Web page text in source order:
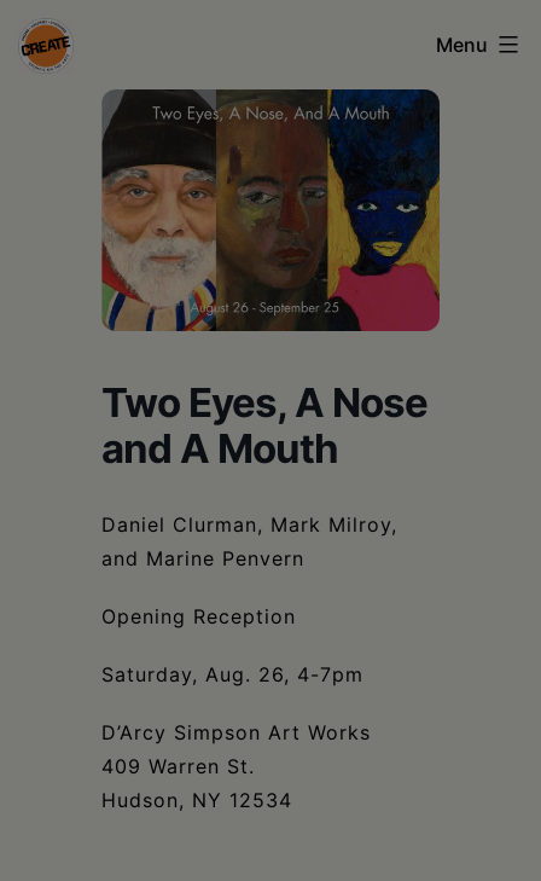
Skip
to
CREATE
Columbia
Schoharie
Menu
Two Eyes, A Nose
and A Mouth
Daniel Clurman, Mark Milroy,
and Marine Penvern
Opening Reception
Saturday, Aug. 26, 4-7pm
D’Arcy Simpson Art Works
409 Warren St.
Hudson, NY 12534